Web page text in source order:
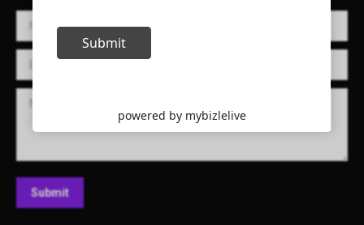
Name *
E-mail *
Message
Submit